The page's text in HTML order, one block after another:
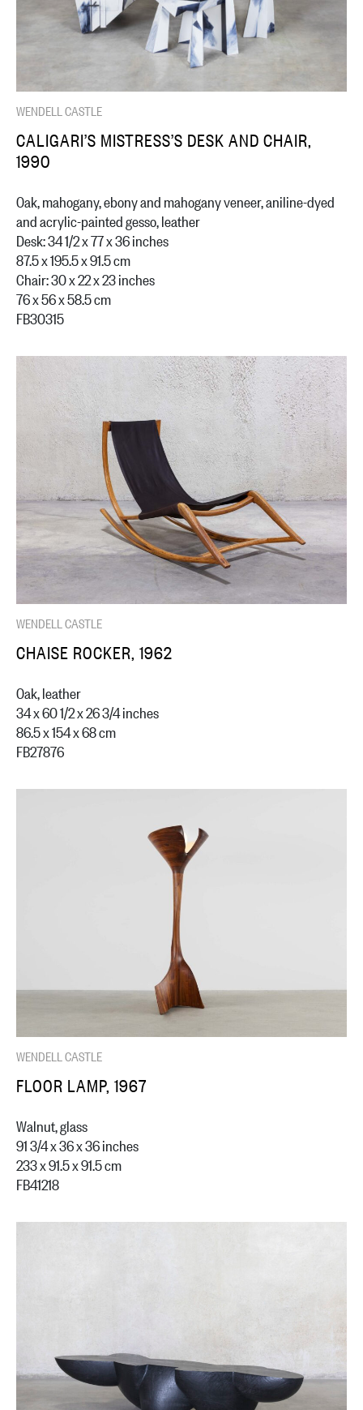
WENDELL CASTLE
CALIGARI’S MISTRESS’S DESK AND CHAIR,
1990
Oak, mahogany, ebony and mahogany veneer, aniline-dyed
and acrylic-painted gesso, leather
Desk: 34 1/2 x 77 x 36 inches
87.5 x 195.5 x 91.5 cm
Chair: 30 x 22 x 23 inches
76 x 56 x 58.5 cm
FB30315
WENDELL CASTLE
CHAISE ROCKER, 1962
Oak, leather
34 x 60 1/2 x 26 3/4 inches
86.5 x 154 x 68 cm
FB27876
WENDELL CASTLE
FLOOR LAMP, 1967
Walnut, glass
91 3/4 x 36 x 36 inches
233 x 91.5 x 91.5 cm
FB41218